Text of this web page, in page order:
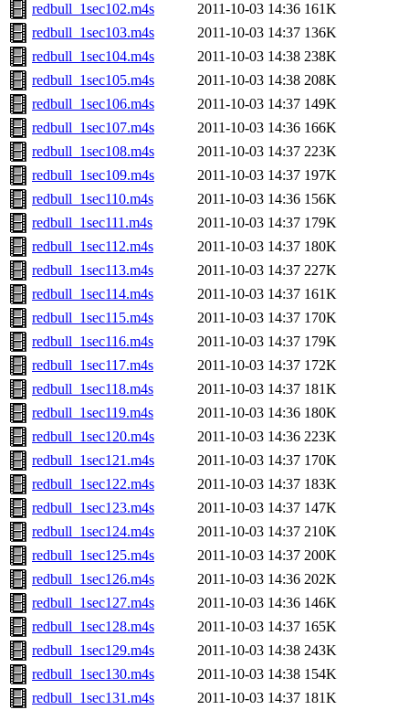
redbull_1sec102.m4s
2011-10-03 14:36 161K
redbull_1sec103.m4s
2011-10-03 14:37 136K
redbull_1sec104.m4s
2011-10-03 14:38 238K
redbull_1sec105.m4s
2011-10-03 14:38 208K
redbull_1sec106.m4s
2011-10-03 14:37 149K
redbull_1sec107.m4s
2011-10-03 14:36 166K
redbull_1sec108.m4s
2011-10-03 14:37 223K
redbull_1sec109.m4s
2011-10-03 14:37 197K
redbull_1sec110.m4s
2011-10-03 14:36 156K
redbull_1sec111.m4s
2011-10-03 14:37 179K
redbull_1sec112.m4s
2011-10-03 14:37 180K
redbull_1sec113.m4s
2011-10-03 14:37 227K
redbull_1sec114.m4s
2011-10-03 14:37 161K
redbull_1sec115.m4s
2011-10-03 14:37 170K
redbull_1sec116.m4s
2011-10-03 14:37 179K
redbull_1sec117.m4s
2011-10-03 14:37 172K
redbull_1sec118.m4s
2011-10-03 14:37 181K
redbull_1sec119.m4s
2011-10-03 14:36 180K
redbull_1sec120.m4s
2011-10-03 14:36 223K
redbull_1sec121.m4s
2011-10-03 14:37 170K
redbull_1sec122.m4s
2011-10-03 14:37 183K
redbull_1sec123.m4s
2011-10-03 14:37 147K
redbull_1sec124.m4s
2011-10-03 14:37 210K
redbull_1sec125.m4s
2011-10-03 14:37 200K
redbull_1sec126.m4s
2011-10-03 14:36 202K
redbull_1sec127.m4s
2011-10-03 14:36 146K
redbull_1sec128.m4s
2011-10-03 14:37 165K
redbull_1sec129.m4s
2011-10-03 14:38 243K
redbull_1sec130.m4s
2011-10-03 14:38 154K
redbull_1sec131.m4s
2011-10-03 14:37 181K